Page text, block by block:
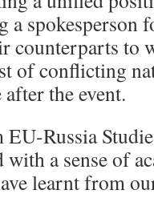
a spokesperson
counterparts to
of conflicting
the event.
Russia
a sense of
learnt from